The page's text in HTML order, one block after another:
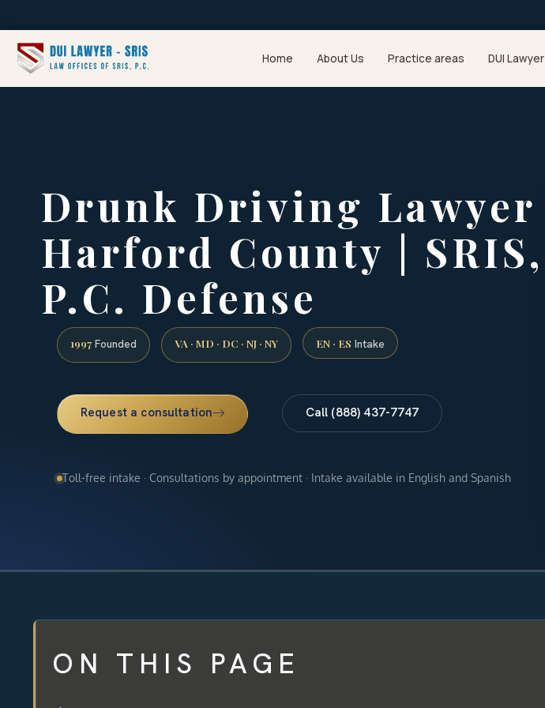
Home About Us Practice areas DUI Lawyer
Drunk Driving Lawyer
Harford County | SRIS,
P.C. Defense
1997 Founded VA · MD · DC · NJ · NY EN · ES Intake
Request a consultation Call (888) 437-7747
Toll-free intake · Consultations by appointment · Intake available in English and Spanish
ON THIS PAGE